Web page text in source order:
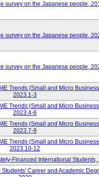
survey on the Japanese people,
survey on the Japanese people,
survey on the Japanese people,
Trends (Small and Micro
2023.1-3
Trends (Small and Micro
2023.4-6
Trends (Small and Micro
2023.7-9
Trends (Small and Micro
2023.10-12
Financed International Students,
Career and Academic